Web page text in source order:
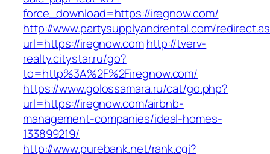
force_download=https://iregnow.com/
http://www.partysupplyandrental.com/
url=https://iregnow.com http://tverv-
realty.citystar.ru/go?
to=http%3A%2F%2Firegnow.com/
https://www.golossamara.ru/cat/go.php?
url=https://iregnow.com/airbnb-
management-companies/ideal-homes-
133899219/
http://www.purebank.net/rank.cgi?